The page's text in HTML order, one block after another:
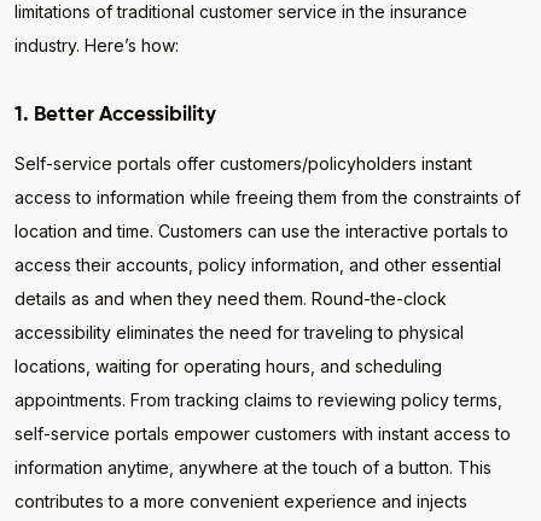
limitations of traditional customer service in the insurance
industry. Here’s how:
1. Better Accessibility
Self-service portals offer customers/policyholders instant
access to information while freeing them from the constraints of
location and time. Customers can use the interactive portals to
access their accounts, policy information, and other essential
details as and when they need them. Round-the-clock
accessibility eliminates the need for traveling to physical
locations, waiting for operating hours, and scheduling
appointments. From tracking claims to reviewing policy terms,
self-service portals empower customers with instant access to
information anytime, anywhere at the touch of a button. This
contributes to a more convenient experience and injects